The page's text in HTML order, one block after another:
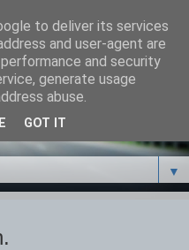
-
fantasy
▼
to deliver its services
and user-agent are
and security
generate usage
abuse.
GOT IT